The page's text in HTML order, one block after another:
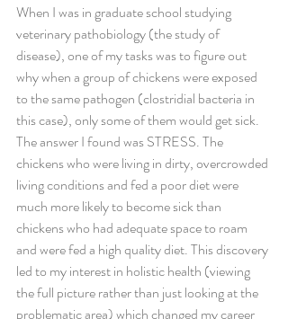
When I was in graduate school studying
veterinary pathobiology (the study of
disease), one of my tasks was to figure out
why when a group of chickens were exposed
to the same pathogen (clostridial bacteria in
this case), only some of them would get sick.
The answer I found was STRESS. The
chickens who were living in dirty, overcrowded
living conditions and fed a poor diet were
much more likely to become sick than
chickens who had adequate space to roam
and were fed a high quality diet. This discovery
led to my interest in holistic health (viewing
the full picture rather than just looking at the
problematic area) which changed my career